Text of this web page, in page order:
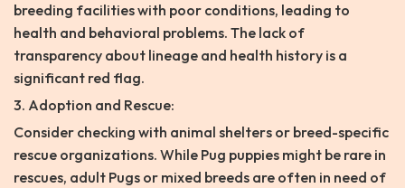
breeding facilities with poor conditions, leading to
health and behavioral problems. The lack of
transparency about lineage and health history is a
significant red flag.
3. Adoption and Rescue:
Consider checking with animal shelters or breed-specific
rescue organizations. While Pug puppies might be rare in
rescues, adult Pugs or mixed breeds are often in need of